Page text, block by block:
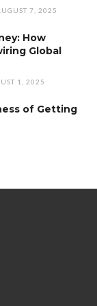
7, 2025
How
Global
1, 2025
of Getting